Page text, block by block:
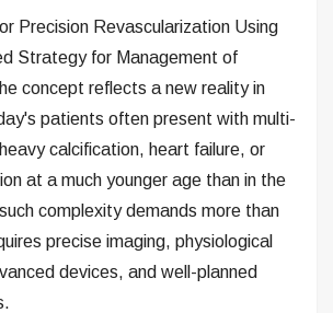
Precision Revascularization Using
Strategy for Management of
concept reflects a new reality in
patients often present with multi-
calcification, heart failure, or
at a much younger age than in the
complexity demands more than
precise imaging, physiological
devices, and well-planned